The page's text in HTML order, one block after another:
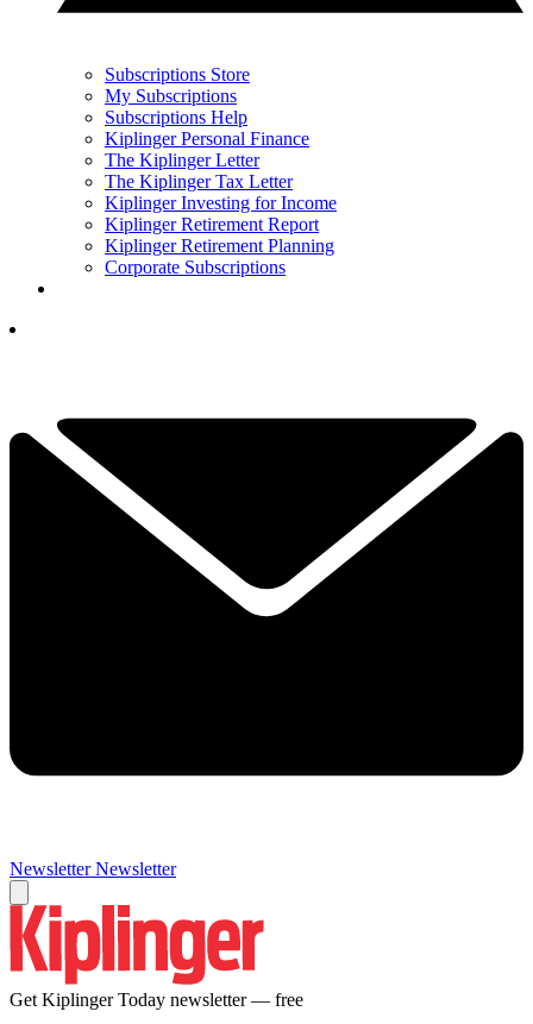
Subscriptions Store
My Subscriptions
Subscriptions Help
Kiplinger Personal Finance
The Kiplinger Letter
The Kiplinger Tax Letter
Kiplinger Investing for Income
Kiplinger Retirement Report
Kiplinger Retirement Planning
Corporate Subscriptions
Newsletter Newsletter
Get Kiplinger Today newsletter — free